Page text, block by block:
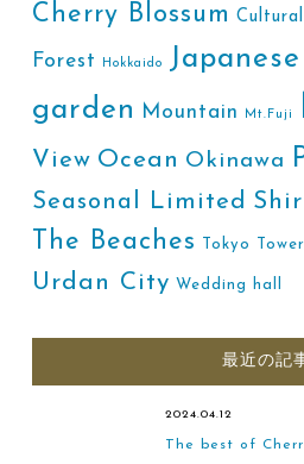
Cherry Blossum
Forest Hokkaido
garden
Mountain Mt.Fuji
View Ocean Okinawa
Seasonal Limited
The Beaches Tokyo Tower
Urdan City Wedding hall
最近の記
2024.04.12
The best of